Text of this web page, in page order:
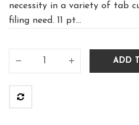
necessity in a variety of tab
filing need. 11 pt...
ADD